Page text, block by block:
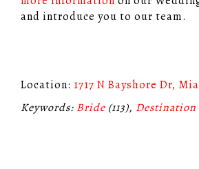
and introduce you to our team.
Location: 1717 N Bayshore Dr,
Keywords: Bride (113),